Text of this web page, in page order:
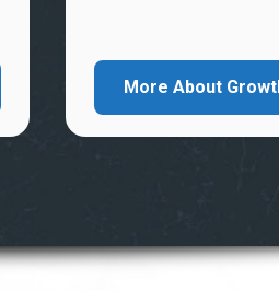
More About